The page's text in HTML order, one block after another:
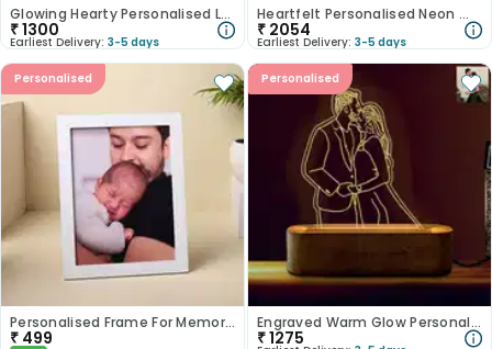
Glowing Hearty Personalised Lamp
₹1300
Earliest Delivery: 3-5 days
Heartfelt Personalised Neon Wall Hanging
₹ 2054
Earliest Delivery: 3-5 days
Personalised
Personalised Frame For Memories
₹ 499
Personalised
Engraved Warm Glow Personalised Acrylic Lamp
₹1275